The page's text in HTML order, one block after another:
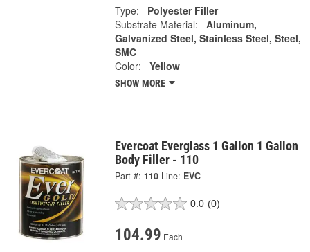
Type:
Polyester Filler
Substrate Material:
Aluminum,
Galvanized Steel, Stainless Steel, Steel,
SMC
Color:
Yellow
SHOW MORE
Evercoat Everglass 1 Gallon 1 Gallon
Body Filler - 110
Part #: 110 Line: EVC
0.0 (0)
104.99 Each